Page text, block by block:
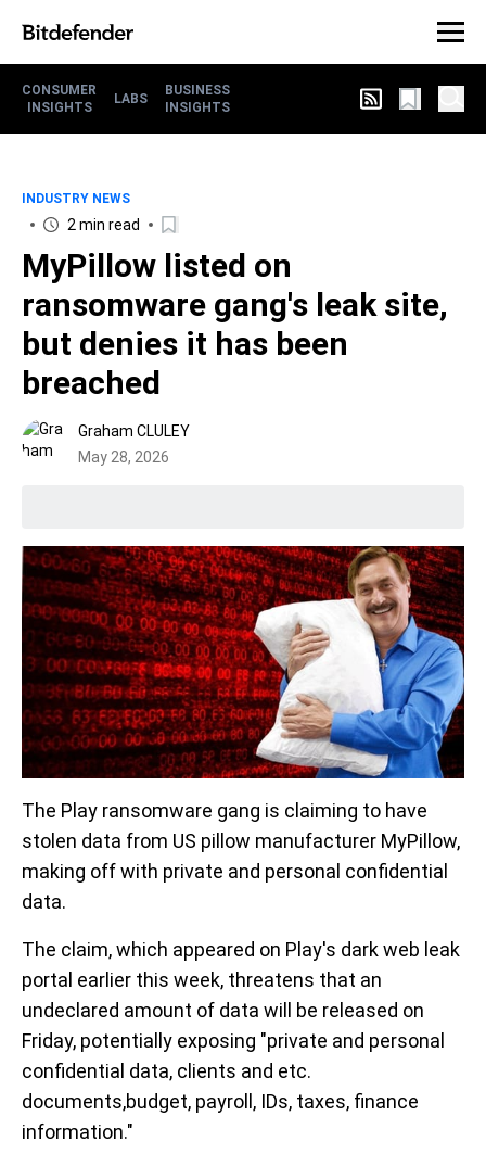
CONSUMER
INSIGHTS
LABS
BUSINESS
INSIGHTS
INDUSTRY NEWS
2 min read
MyPillow listed on
ransomware gang's leak site,
but denies it has been
breached
Graham CLULEY
May 28, 2026
The Play ransomware gang is claiming to have
stolen data from US pillow manufacturer MyPillow,
making off with private and personal confidential
data.
The claim, which appeared on Play's dark web leak
portal earlier this week, threatens that an
undeclared amount of data will be released on
Friday, potentially exposing "private and personal
confidential data, clients and etc.
documents,budget, payroll, IDs, taxes, finance
information."